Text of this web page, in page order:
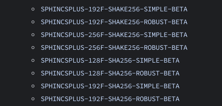
SPHINCSPLUS-192F-SHAKE256-SIMPLE-BETA
SPHINCSPLUS-192F-SHAKE256-ROBUST-BETA
SPHINCSPLUS-256F-SHAKE256-SIMPLE-BETA
SPHINCSPLUS-256F-SHAKE256-ROBUST-BETA
SPHINCSPLUS-128F-SHA256-SIMPLE-BETA
SPHINCSPLUS-128F-SHA256-ROBUST-BETA
SPHINCSPLUS-192F-SHA256-SIMPLE-BETA
SPHINCSPLUS-192F-SHA256-ROBUST-BETA